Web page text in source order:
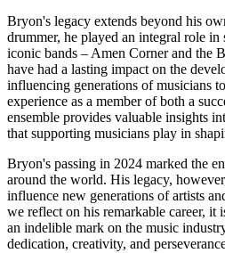
Bryon's legacy extends beyond his
drummer, he played an integral role in
iconic bands – Amen Corner and the
have had a lasting impact on the
influencing generations of musicians
experience as a member of both a
ensemble provides valuable insights
that supporting musicians play in
Bryon's passing in 2024 marked the
around the world. His legacy,
influence new generations of artists
we reflect on his remarkable career, it
an indelible mark on the music
dedication, creativity, and